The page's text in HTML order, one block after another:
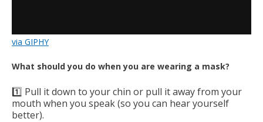
via GIPHY
What should you do when you are wearing a mask?
1️⃣ Pull it down to your chin or pull it away from your
mouth when you speak (so you can hear yourself
better).